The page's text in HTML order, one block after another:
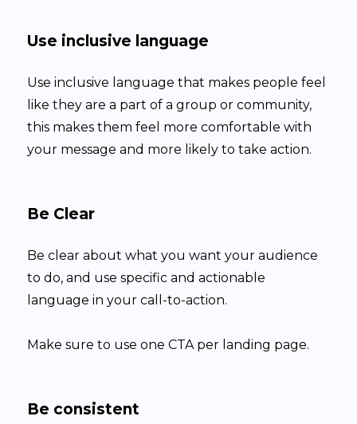
Use inclusive language
Use inclusive language that makes people feel
like they are a part of a group or community,
this makes them feel more comfortable with
your message and more likely to take action.
Be Clear
Be clear about what you want your audience
to do, and use specific and actionable
language in your call-to-action.
Make sure to use one CTA per landing page.
Be consistent